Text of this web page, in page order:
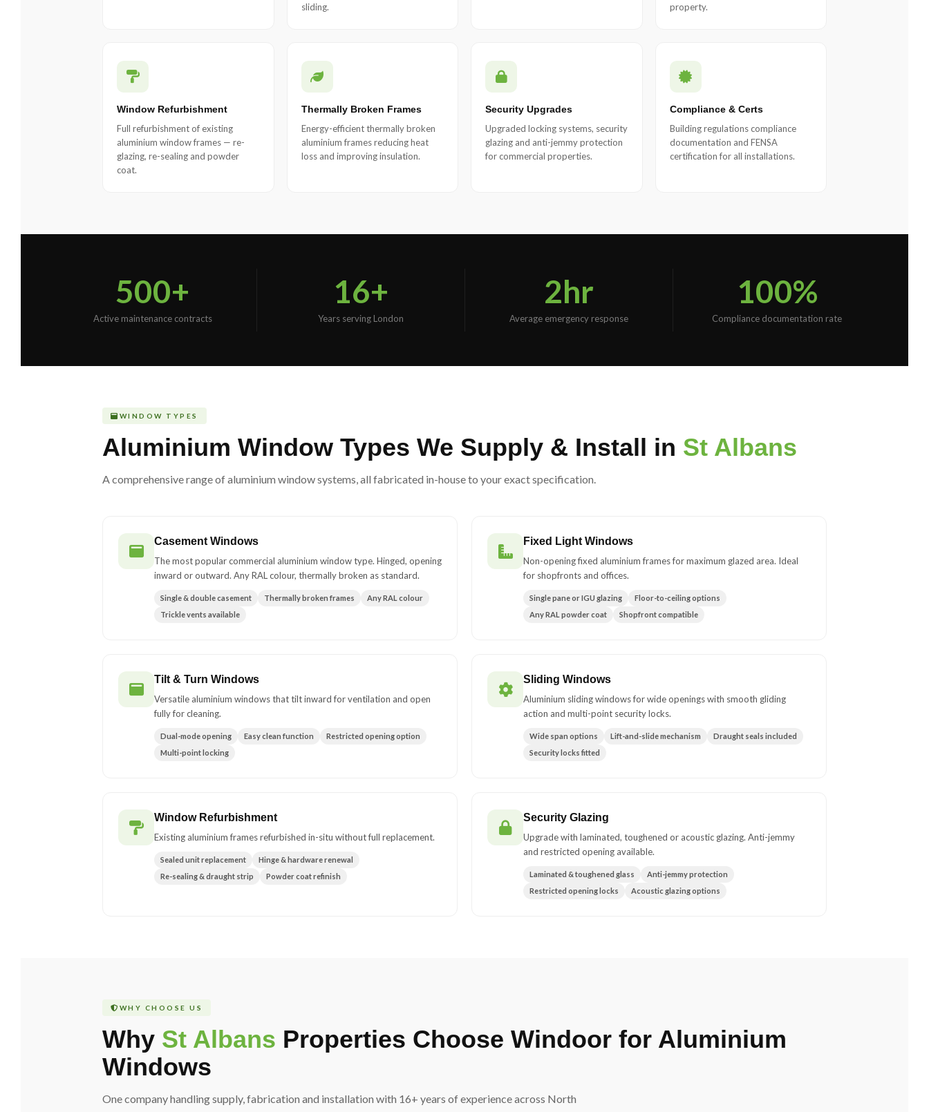
sliding.
property.
Window Refurbishment
Full refurbishment of existing
aluminium window frames — re-
glazing, re-sealing and powder
coat.
Thermally Broken Frames
Energy-efficient thermally broken
aluminium frames reducing heat
loss and improving insulation.
Security Upgrades
Upgraded locking systems, security
glazing and anti-jemmy protection
for commercial properties.
Compliance & Certs
Building regulations compliance
documentation and FENSA
certification for all installations.
500+
Active maintenance contracts
16+
Years serving London
2hr
Average emergency response
100%
Compliance documentation rate
WINDOW TYPES
Aluminium Window Types We Supply & Install in St Albans
A comprehensive range of aluminium window systems, all fabricated in-house to your exact specification.
Casement Windows
The most popular commercial aluminium window type. Hinged, opening
inward or outward. Any RAL colour, thermally broken as standard.
Single & double casement Thermally broken frames
Any RAL colour
Trickle vents available
Fixed Light Windows
Non-opening fixed aluminium frames for maximum glazed area. Ideal
for shopfronts and offices.
Single pane or IGU glazing
Floor-to-ceiling options
Any RAL powder coat
Shopfront compatible
Tilt & Turn Windows
Versatile aluminium windows that tilt inward for ventilation and open
fully for cleaning.
Dual-mode opening Easy clean function
Restricted opening option
Multi-point locking
Sliding Windows
Aluminium sliding windows for wide openings with smooth gliding
action and multi-point security locks.
Wide span options Lift-and-slide mechanism
Draught seals included
Security locks fitted
Window Refurbishment
Existing aluminium frames refurbished in-situ without full replacement.
Sealed unit replacement
Hinge & hardware renewal
Re-sealing & draught strip
Powder coat refinish
Security Glazing
Upgrade with laminated, toughened or acoustic glazing. Anti-jemmy
and restricted opening available.
Laminated & toughened glass
Anti-jemmy protection
Restricted opening locks
Acoustic glazing options
WHY CHOOSE US
Why St Albans Properties Choose Windoor for Aluminium
Windows
One company handling supply, fabrication and installation with 16+ years of experience across North